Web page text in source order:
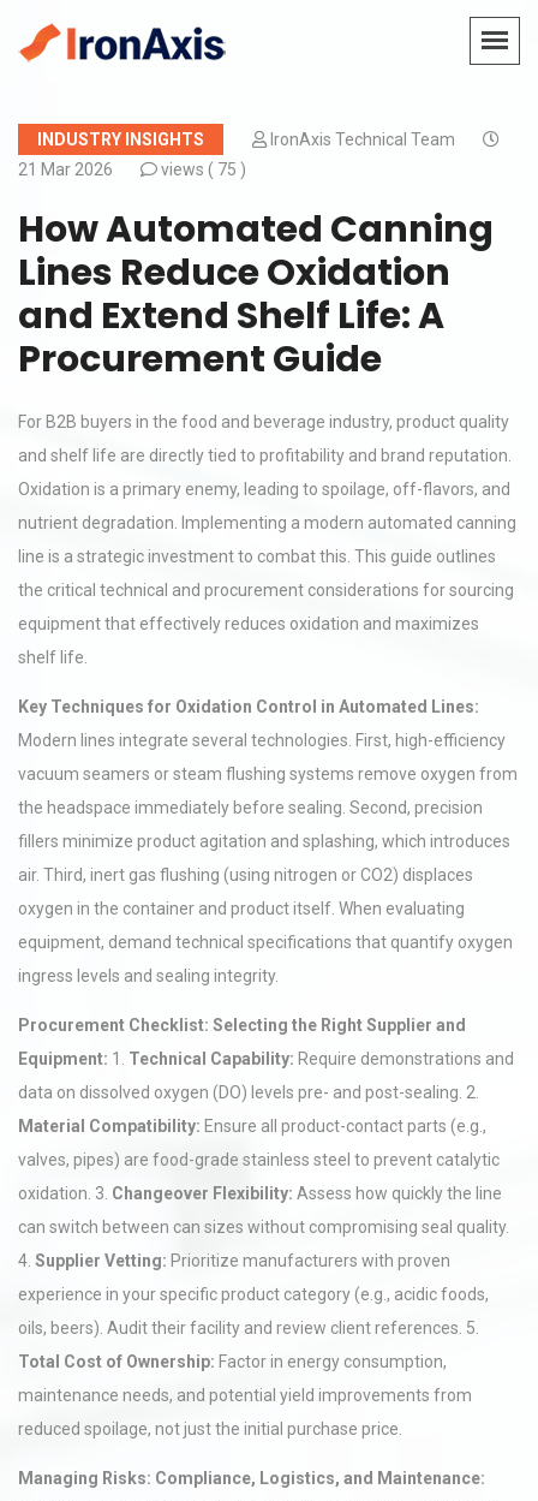
INDUSTRY INSIGHTS
IronAxis Technical Team
21 Mar 2026
views ( 75 )
How Automated Canning
Lines Reduce Oxidation
and Extend Shelf Life: A
Procurement Guide
For B2B buyers in the food and beverage industry, product quality
and shelf life are directly tied to profitability and brand reputation.
Oxidation is a primary enemy, leading to spoilage, off-flavors, and
nutrient degradation. Implementing a modern automated canning
line is a strategic investment to combat this. This guide outlines
the critical technical and procurement considerations for sourcing
equipment that effectively reduces oxidation and maximizes
shelf life.
Key Techniques for Oxidation Control in Automated Lines:
Modern lines integrate several technologies. First, high-efficiency
vacuum seamers or steam flushing systems remove oxygen from
the headspace immediately before sealing. Second, precision
fillers minimize product agitation and splashing, which introduces
air. Third, inert gas flushing (using nitrogen or CO2) displaces
oxygen in the container and product itself. When evaluating
equipment, demand technical specifications that quantify oxygen
ingress levels and sealing integrity.
Procurement Checklist: Selecting the Right Supplier and
Equipment: 1. Technical Capability: Require demonstrations and
data on dissolved oxygen (DO) levels pre- and post-sealing. 2.
Material Compatibility: Ensure all product-contact parts (e.g.,
valves, pipes) are food-grade stainless steel to prevent catalytic
oxidation. 3. Changeover Flexibility: Assess how quickly the line
can switch between can sizes without compromising seal quality.
4. Supplier Vetting: Prioritize manufacturers with proven
experience in your specific product category (e.g., acidic foods,
oils, beers). Audit their facility and review client references. 5.
Total Cost of Ownership: Factor in energy consumption,
maintenance needs, and potential yield improvements from
reduced spoilage, not just the initial purchase price.
Managing Risks: Compliance, Logistics, and Maintenance: